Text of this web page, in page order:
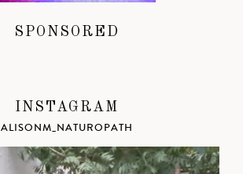
SPONSORED
INSTAGRAM
ALISONM_NATUROPATH